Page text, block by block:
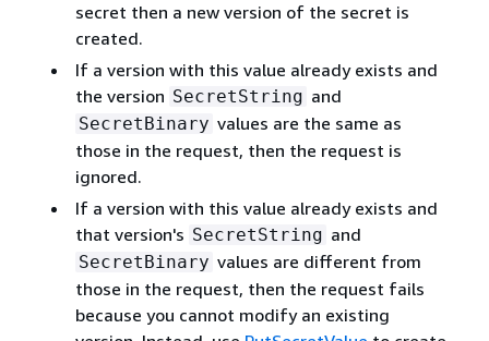
secret then a new version of the secret is
created.
If a version with this value already exists and
the version SecretString and
SecretBinary values are the same as
those in the request, then the request is
ignored.
If a version with this value already exists and
that version's SecretString and
SecretBinary values are different from
those in the request, then the request fails
because you cannot modify an existing